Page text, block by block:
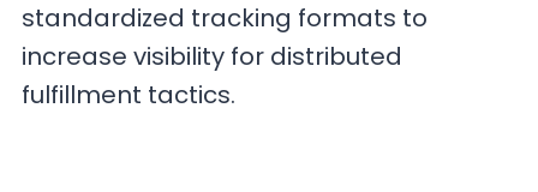
standardized tracking formats to
increase visibility for distributed
fulfillment tactics.